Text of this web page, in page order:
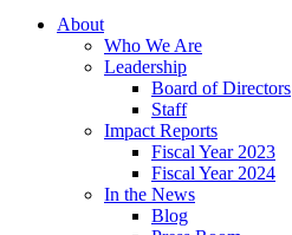
About
Who We Are
Leadership
Board of Directors
Staff
Impact Reports
Fiscal Year 2023
Fiscal Year 2024
In the News
Blog